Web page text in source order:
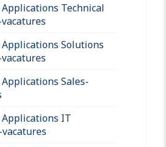
Technical
Solutions
Sales-
IT